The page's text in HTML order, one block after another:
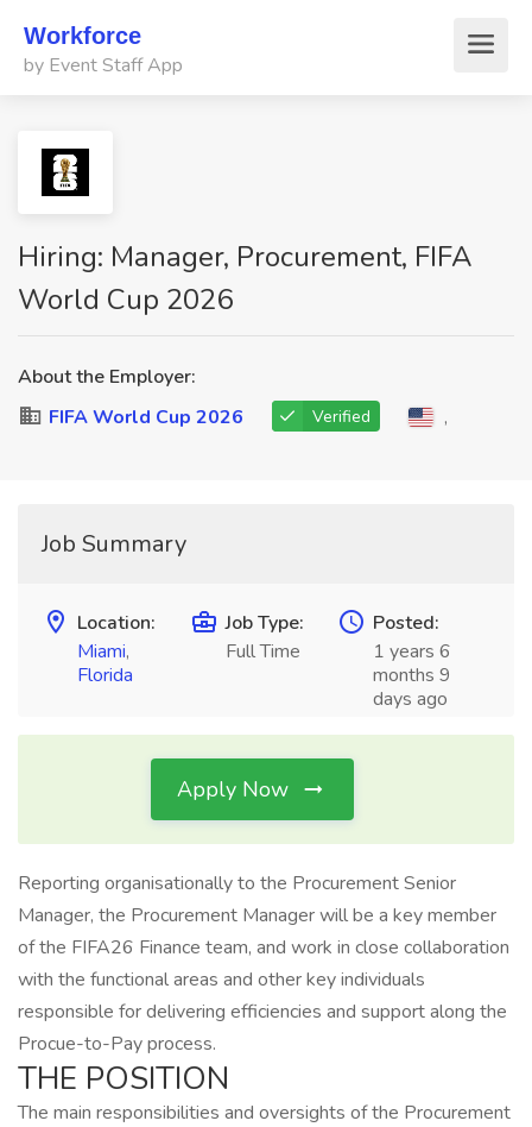
Workforce
by Event Staff App
Hiring: Manager, Procurement, FIFA
World Cup 2026
About the Employer:
FIFA World Cup 2026
Verified ,
Job Summary
Location:
Miami,
Florida
Job Type:
Full Time
Posted:
1 years 6
months 9
days ago
Apply Now
Reporting organisationally to the Procurement Senior
Manager, the Procurement Manager will be a key member
of the FIFA26 Finance team, and work in close collaboration
with the functional areas and other key individuals
responsible for delivering efficiencies and support along the
Procue-to-Pay process.
THE POSITION
The main responsibilities and oversights of the Procurement